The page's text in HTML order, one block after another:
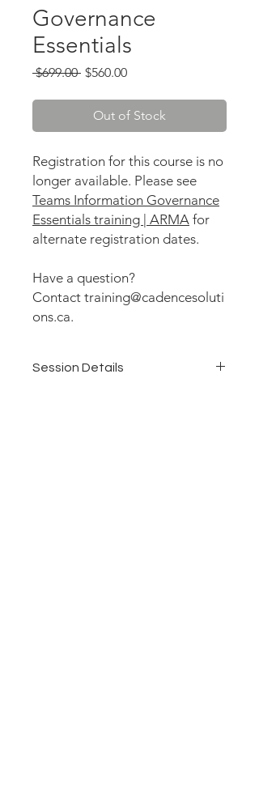
Governance
Essentials
$699.00 Regular
$560.00Sale
Out of Stock
Registration for this course is no
longer available. Please see
Teams Information Governance
Essentials training | ARMA for
alternate registration dates.
Have a question?
Contact training@cadencesoluti
ons.ca.
Session Details